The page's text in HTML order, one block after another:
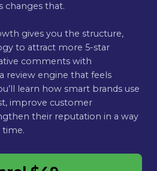
changes that.
gives you the structure,
to attract more 5-star
comments with
review engine that feels
learn how smart brands use
improve customer
their reputation in a way